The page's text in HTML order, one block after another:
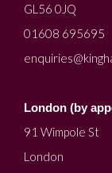
GL56 0JQ
01608 695695
London (by
91 Wimpole St
London